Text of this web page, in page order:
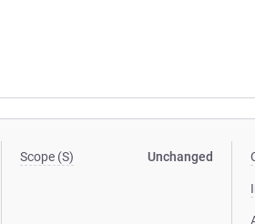
Scope (S) Unchanged